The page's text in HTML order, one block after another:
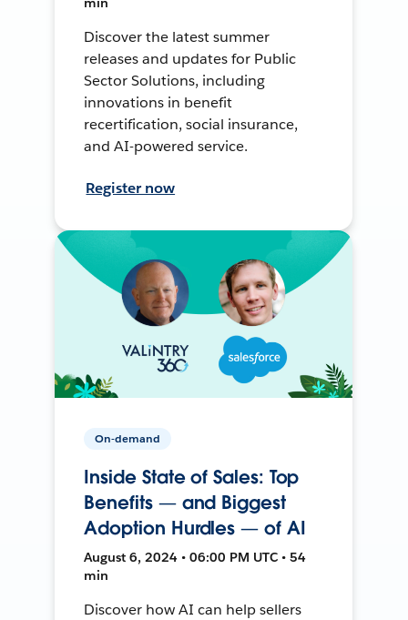
Discover the latest summer
releases and updates for Public
Sector Solutions, including
innovations in benefit
recertification, social insurance,
and AI-powered service.
Register now
On-demand
Inside State of Sales: Top
Benefits — and Biggest
Adoption Hurdles — of AI
August 6, 2024 • 06:00 PM UTC • 54
min
Discover how AI can help sellers